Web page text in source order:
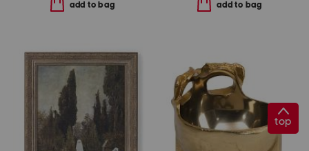
add to bag add to bag
top